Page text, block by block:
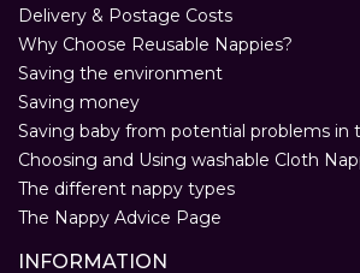
Delivery & Postage Costs
Why Choose Reusable Nappies?
Saving the environment
Saving money
Saving baby from potential problems in
Choosing and Using washable Cloth
The different nappy types
The Nappy Advice Page
INFORMATION